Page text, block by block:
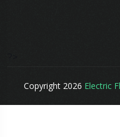
Copyright 2026 Electric